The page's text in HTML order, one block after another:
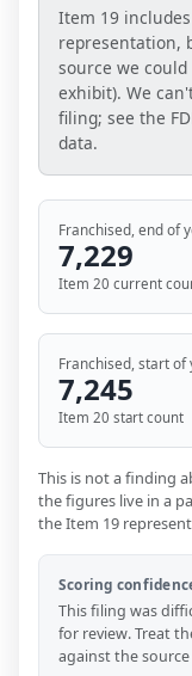
Item 19
representation,
source we
exhibit). We
filing; see the
data.
Franchised, end of
7,229
Item 20 current
Franchised, start of
7,245
Item 20 start count
This is not a finding
the figures live in a
the Item 19
Scoring
This filing was
for review. Treat
against the source